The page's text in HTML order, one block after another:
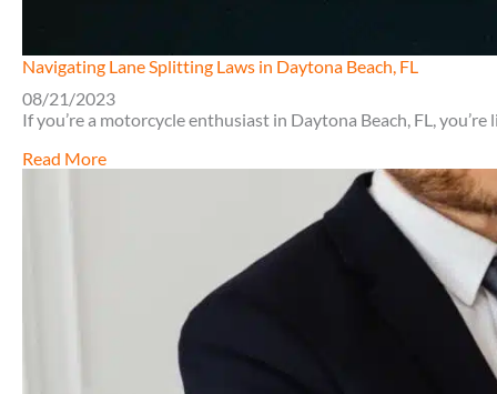
Navigating Lane Splitting Laws in Daytona Beach, FL
08/21/2023
If you’re a motorcycle enthusiast in Daytona Beach, FL,
Read Moreabout